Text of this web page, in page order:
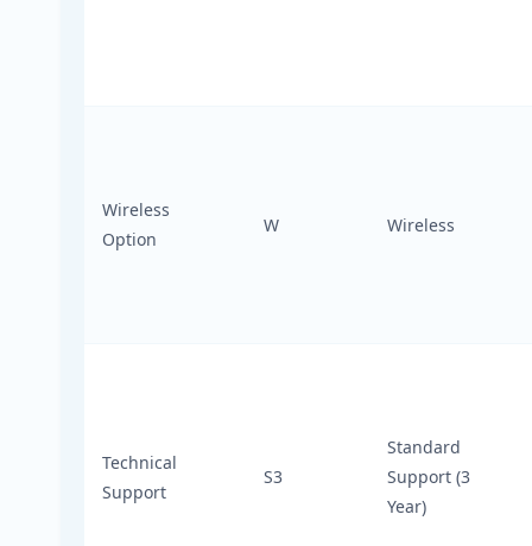
Wireless
Option
W Wireless
Technical
Support
S3
Standard
Support (3
Year)